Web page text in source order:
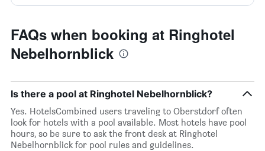
FAQs when booking at Ringhotel
Nebelhornblick
Is there a pool at Ringhotel Nebelhornblick?
Yes. HotelsCombined users traveling to Oberstdorf often
look for hotels with a pool available. Most hotels have pool
hours, so be sure to ask the front desk at Ringhotel
Nebelhornblick for pool rules and guidelines.